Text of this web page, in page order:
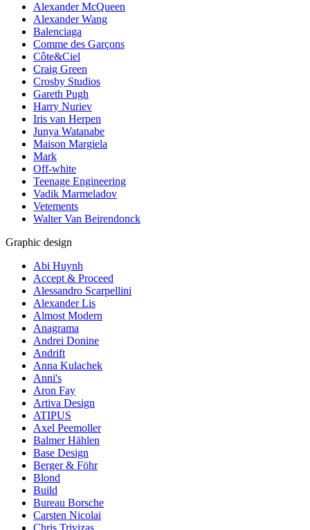
Alexander McQueen
Alexander Wang
Balenciaga
Comme des Garçons
Côte&Ciel
Craig Green
Crosby Studios
Gareth Pugh
Harry Nuriev
Iris van Herpen
Junya Watanabe
Maison Margiela
Mark
Off-white
Teenage Engineering
Vadik Marmeladov
Vetements
Walter Van Beirendonck
Graphic design
Abi Huynh
Accept & Proceed
Alessandro Scarpellini
Alexander Lis
Almost Modern
Anagrama
Andrei Donine
Andrift
Anna Kulachek
Anni's
Aron Fay
Artiva Design
ATIPUS
Axel Peemoller
Balmer Hählen
Base Design
Berger & Föhr
Blond
Build
Bureau Borsche
Carsten Nicolai